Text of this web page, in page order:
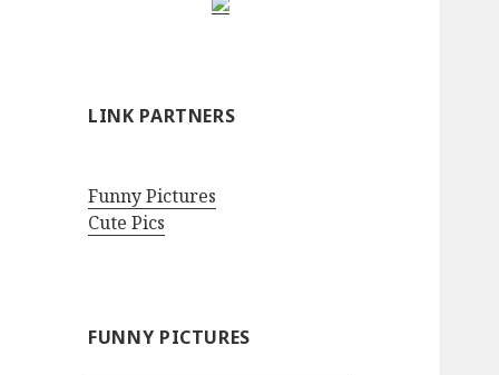
LINK PARTNERS
Funny Pictures
Cute Pics
FUNNY PICTURES